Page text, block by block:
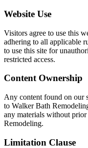
Website Use
Visitors agree to use this
adhering to all applicable
to use this site for
restricted access.
Content Ownership
Any content found on our
to Walker Bath
any materials without
Remodeling.
Limitation Clause